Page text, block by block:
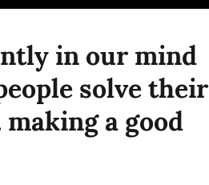
in our mind
solve their
a good